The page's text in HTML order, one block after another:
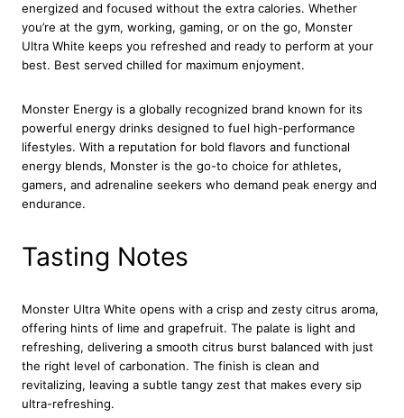
n
e
r
g
i
C
1
5
0
0
m
l
q
energized and focused without the extra calories. Whether
you’re at the gym, working, gaming, or on the go, Monster
Ultra White keeps you refreshed and ready to perform at your
best. Best served chilled for maximum enjoyment.
Monster Energy is a globally recognized brand known for its
powerful energy drinks designed to fuel high-performance
lifestyles. With a reputation for bold flavors and functional
energy blends, Monster is the go-to choice for athletes,
gamers, and adrenaline seekers who demand peak energy and
endurance.
Tasting Notes
Monster Ultra White opens with a crisp and zesty citrus aroma,
offering hints of lime and grapefruit. The palate is light and
refreshing, delivering a smooth citrus burst balanced with just
the right level of carbonation. The finish is clean and
revitalizing, leaving a subtle tangy zest that makes every sip
ultra-refreshing.